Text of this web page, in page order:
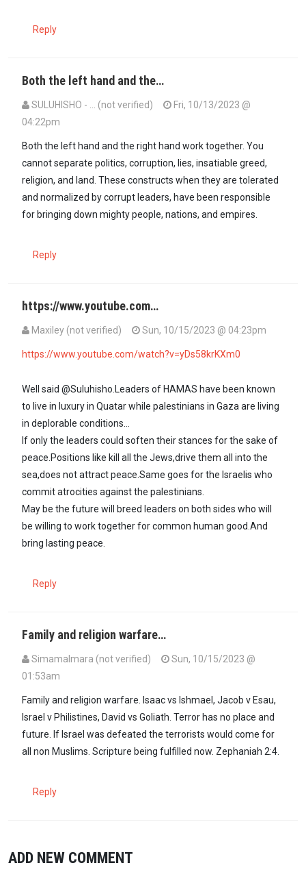
Reply
Both the left hand and the…
SULUHISHO - … (not verified)
Fri, 10/13/2023 @
04:22pm
Both the left hand and the right hand work together. You
cannot separate politics, corruption, lies, insatiable greed,
religion, and land. These constructs when they are tolerated
and normalized by corrupt leaders, have been responsible
for bringing down mighty people, nations, and empires.
Reply
https://www.youtube.com…
Maxiley (not verified)
Sun, 10/15/2023 @ 04:23pm
https://www.youtube.com/watch?v=yDs58krKXm0
Well said @Suluhisho.Leaders of HAMAS have been known
to live in luxury in Quatar while palestinians in Gaza are living
in deplorable conditions...
If only the leaders could soften their stances for the sake of
peace.Positions like kill all the Jews,drive them all into the
sea,does not attract peace.Same goes for the Israelis who
commit atrocities against the palestinians.
May be the future will breed leaders on both sides who will
be willing to work together for common human good.And
bring lasting peace.
Reply
Family and religion warfare…
SimamaImara (not verified)
Sun, 10/15/2023 @
01:53am
Family and religion warfare. Isaac vs Ishmael, Jacob v Esau,
Israel v Philistines, David vs Goliath. Terror has no place and
future. If Israel was defeated the terrorists would come for
all non Muslims. Scripture being fulfilled now. Zephaniah 2:4.
Reply
ADD NEW COMMENT